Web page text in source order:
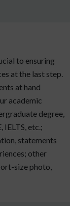
to ensuring
at the last step.
at hand
academic
degree,
IELTS, etc.;
statements
other
size photo,